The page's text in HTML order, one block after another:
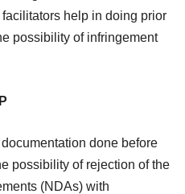
help in doing prior
possibility of infringement
done before
possibility of rejection of the
(NDAs) with